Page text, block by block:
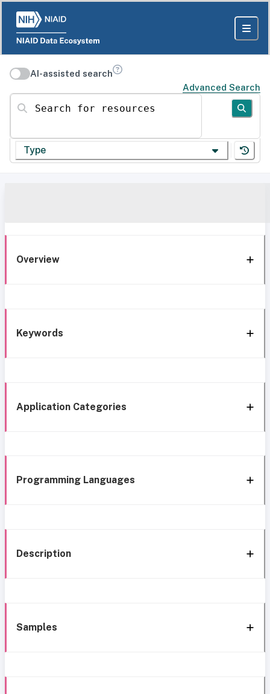
AI-assisted search
Advanced Search
Search for resources
Type
Overview
Keywords
Application Categories
Programming Languages
Description
Samples